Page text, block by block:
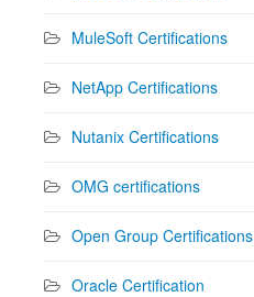
MuleSoft Certifications
NetApp Certifications
Nutanix Certifications
OMG certifications
Open Group Certifications
Oracle Certification